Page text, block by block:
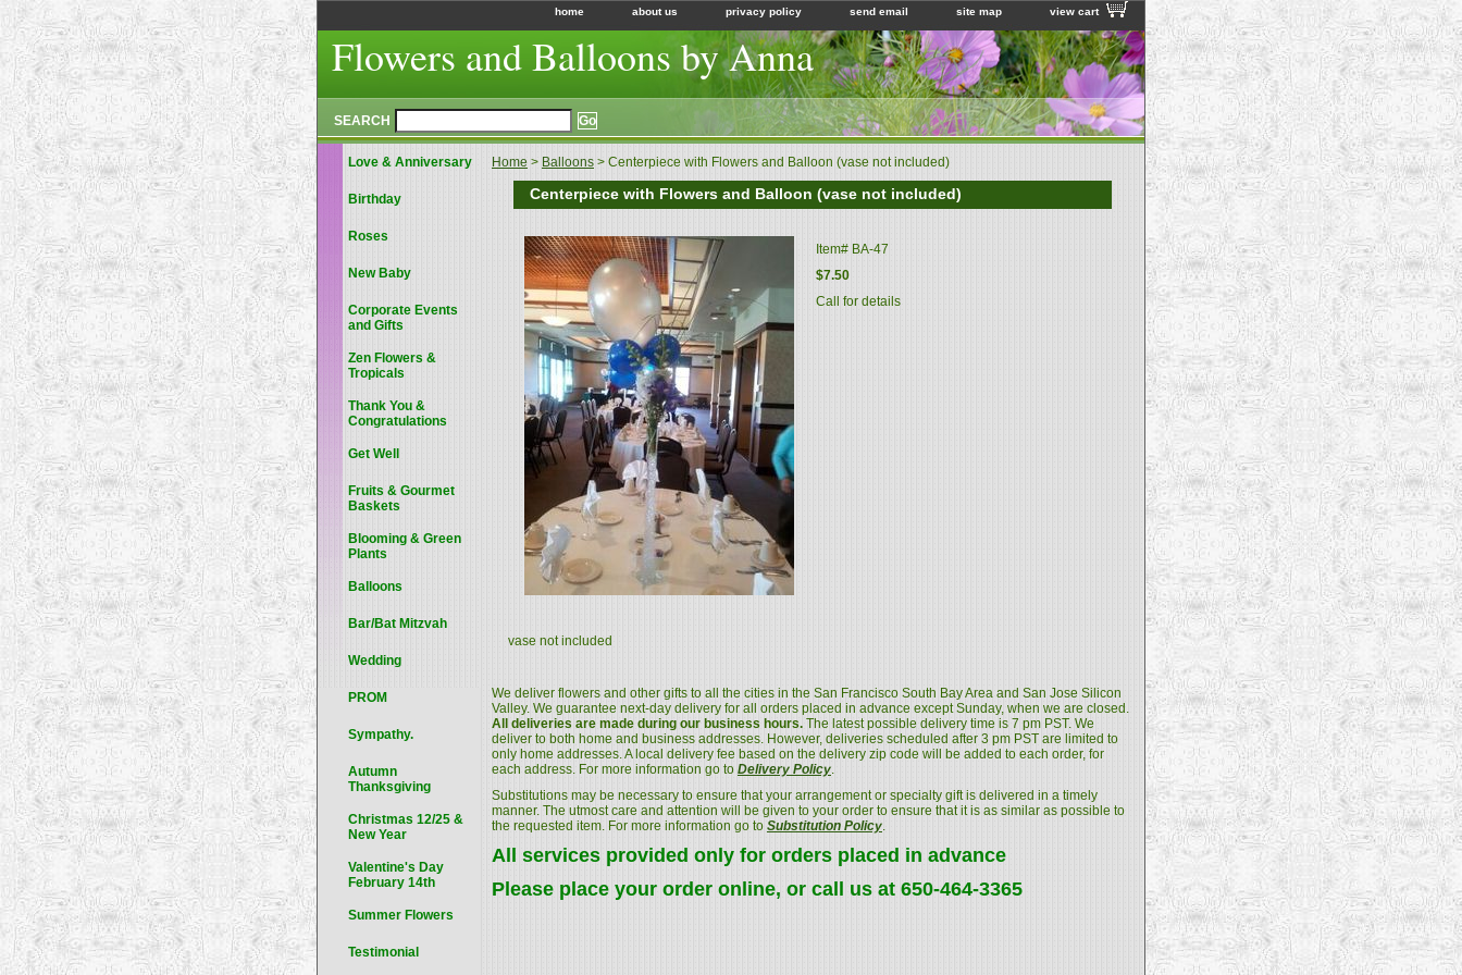
home about us privacy policy send email site map view cart
Flowers and Balloons by Anna
SEARCH
Home > Balloons > Centerpiece with Flowers and Balloon (vase not included)
Centerpiece with Flowers and Balloon (vase not included)
Item# BA-47
$7.50
Call for details
vase not included
We deliver flowers and other gifts to all the cities in the San Francisco South Bay Area and San Jose Silicon
Valley. We guarantee next-day delivery for all orders placed in advance except Sunday, when we are closed.
All deliveries are made during our business hours. The latest possible delivery time is 7 pm PST. We
deliver to both home and business addresses. However, deliveries scheduled after 3 pm PST are limited to
only home addresses. A local delivery fee based on the delivery zip code will be added to each order, for
each address. For more information go to Delivery Policy.
Substitutions may be necessary to ensure that your arrangement or specialty gift is delivered in a timely
manner. The utmost care and attention will be given to your order to ensure that it is as similar as possible to
the requested item. For more information go to Substitution Policy.
All services provided only for orders placed in advance
Please place your order online, or call us at 650-464-3365
Love & Anniversary
Birthday
Roses
New Baby
Corporate Events
and Gifts
Zen Flowers &
Tropicals
Thank You &
Congratulations
Get Well
Fruits & Gourmet
Baskets
Blooming & Green
Plants
Balloons
Bar/Bat Mitzvah
Wedding
PROM
Sympathy.
Autumn
Thanksgiving
Christmas 12/25 &
New Year
Valentine's Day
February 14th
Summer Flowers
Testimonial